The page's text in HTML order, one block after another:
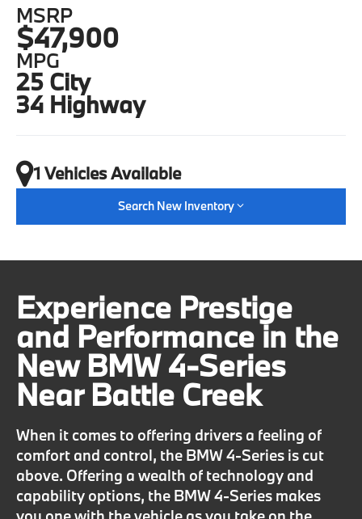
MSRP
$47,900
MPG
25 City
34 Highway
1 Vehicles Available
Search New Inventory
Experience Prestige
and Performance in the
New BMW 4-Series
Near Battle Creek
When it comes to offering drivers a feeling of
comfort and control, the BMW 4-Series is cut
above. Offering a wealth of technology and
capability options, the BMW 4-Series makes